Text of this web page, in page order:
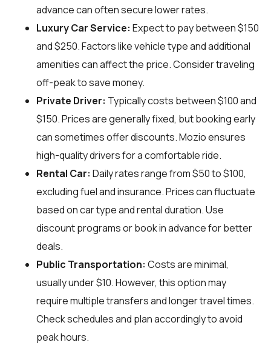
advance can often secure lower rates.
Luxury Car Service: Expect to pay between $150
and $250. Factors like vehicle type and additional
amenities can affect the price. Consider traveling
off-peak to save money.
Private Driver: Typically costs between $100 and
$150. Prices are generally fixed, but booking early
can sometimes offer discounts. Mozio ensures
high-quality drivers for a comfortable ride.
Rental Car: Daily rates range from $50 to $100,
excluding fuel and insurance. Prices can fluctuate
based on car type and rental duration. Use
discount programs or book in advance for better
deals.
Public Transportation: Costs are minimal,
usually under $10. However, this option may
require multiple transfers and longer travel times.
Check schedules and plan accordingly to avoid
peak hours.